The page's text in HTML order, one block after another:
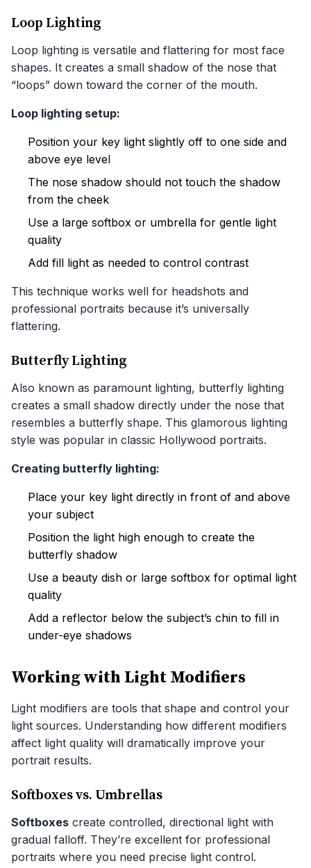
Loop Lighting
Loop lighting is versatile and flattering for most face
shapes. It creates a small shadow of the nose that
“loops” down toward the corner of the mouth.
Loop lighting setup:
Position your key light slightly off to one side and
above eye level
The nose shadow should not touch the shadow
from the cheek
Use a large softbox or umbrella for gentle light
quality
Add fill light as needed to control contrast
This technique works well for headshots and
professional portraits because it’s universally
flattering.
Butterfly Lighting
Also known as paramount lighting, butterfly lighting
creates a small shadow directly under the nose that
resembles a butterfly shape. This glamorous lighting
style was popular in classic Hollywood portraits.
Creating butterfly lighting:
Place your key light directly in front of and above
your subject
Position the light high enough to create the
butterfly shadow
Use a beauty dish or large softbox for optimal light
quality
Add a reflector below the subject’s chin to fill in
under-eye shadows
Working with Light Modifiers
Light modifiers are tools that shape and control your
light sources. Understanding how different modifiers
affect light quality will dramatically improve your
portrait results.
Softboxes vs. Umbrellas
Softboxes create controlled, directional light with
gradual falloff. They’re excellent for professional
portraits where you need precise light control.